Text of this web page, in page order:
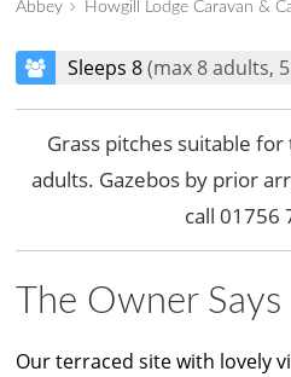
Abbey
Howgill Lodge Caravan &
Sleeps 8(max 8 adults,
Grass pitches suitable
adults. Gazebos by prior
call 01756
The Owner Says
Our terraced site with lovely